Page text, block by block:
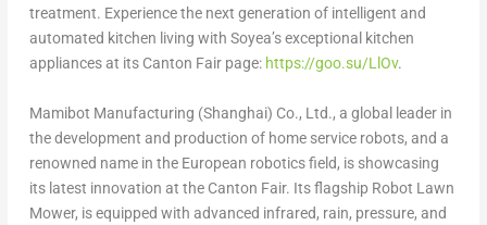
treatment. Experience the next generation of intelligent and
automated kitchen living with Soyea’s exceptional kitchen
appliances at its Canton Fair page: https://goo.su/LlOv.
Mamibot Manufacturing (Shanghai) Co., Ltd., a global leader in
the development and production of home service robots, and a
renowned name in the European robotics field, is showcasing
its latest innovation at the Canton Fair. Its flagship Robot Lawn
Mower, is equipped with advanced infrared, rain, pressure, and